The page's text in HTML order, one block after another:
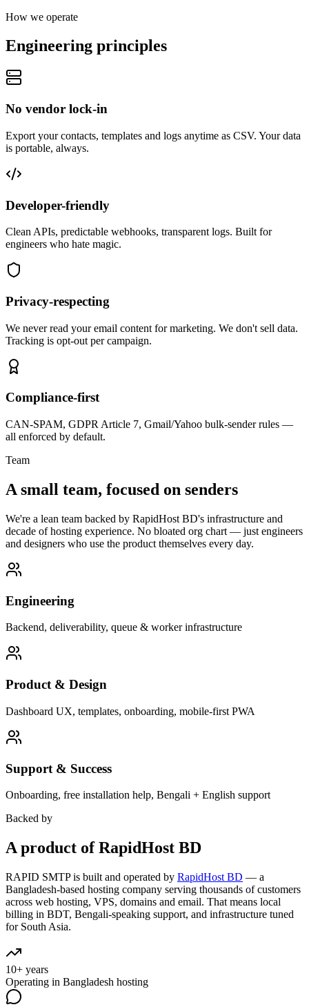
How we operate
Engineering principles
No vendor lock-in
Export your contacts, templates and logs anytime as CSV. Your data
is portable, always.
Developer-friendly
Clean APIs, predictable webhooks, transparent logs. Built for
engineers who hate magic.
Privacy-respecting
We never read your email content for marketing. We don't sell data.
Tracking is opt-out per campaign.
Compliance-first
CAN-SPAM, GDPR Article 7, Gmail/Yahoo bulk-sender rules —
all enforced by default.
Team
A small team, focused on senders
We're a lean team backed by RapidHost BD's infrastructure and
decade of hosting experience. No bloated org chart — just engineers
and designers who use the product themselves every day.
Engineering
Backend, deliverability, queue & worker infrastructure
Product & Design
Dashboard UX, templates, onboarding, mobile-first PWA
Support & Success
Onboarding, free installation help, Bengali + English support
Backed by
A product of RapidHost BD
RAPID SMTP is built and operated by RapidHost BD — a
Bangladesh-based hosting company serving thousands of customers
across web hosting, VPS, domains and email. That means local
billing in BDT, Bengali-speaking support, and infrastructure tuned
for South Asia.
10+ years
Operating in Bangladesh hosting